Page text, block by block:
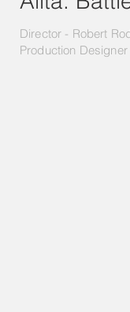
Director - Robert
Production Designer